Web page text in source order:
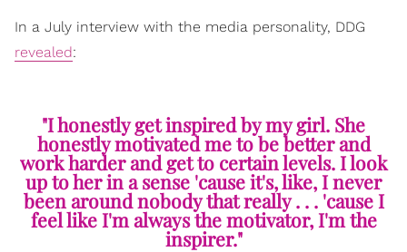
In a July interview with the media personality, DDG
revealed:
"I honestly get inspired by my girl. She
honestly motivated me to be better and
work harder and get to certain levels. I look
up to her in a sense 'cause it's, like, I never
been around nobody that really . . . 'cause I
feel like I'm always the motivator, I'm the
inspirer."